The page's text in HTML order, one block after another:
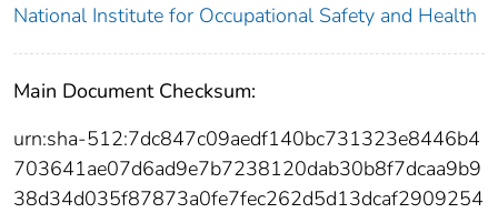
National Institute for Occupational Safety and Health
Main Document Checksum:
urn:sha-512:7dc847c09aedf140bc731323e8446b4
703641ae07d6ad9e7b7238120dab30b8f7dcaa9b9
38d34d035f87873a0fe7fec262d5d13dcaf2909254